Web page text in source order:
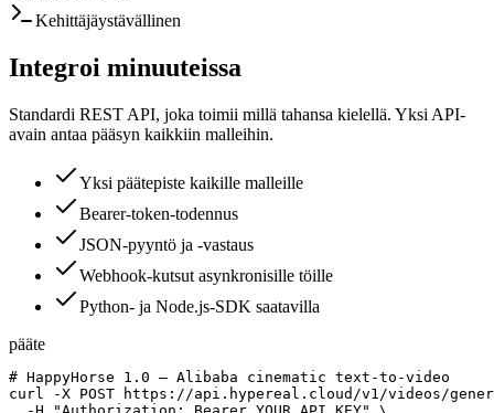
Kehittäjäystävällinen
Integroi minuuteissa
Standardi REST API, joka toimii millä tahansa kielellä. Yksi API-
avain antaa pääsyn kaikkiin malleihin.
Yksi päätepiste kaikille malleille
Bearer-token-todennus
JSON-pyyntö ja -vastaus
Webhook-kutsut asynkronisille töille
Python- ja Node.js-SDK saatavilla
pääte
# HappyHorse 1.0 — Alibaba cinematic text-to-video
curl -X POST https://api.hypereal.cloud/v1/videos/